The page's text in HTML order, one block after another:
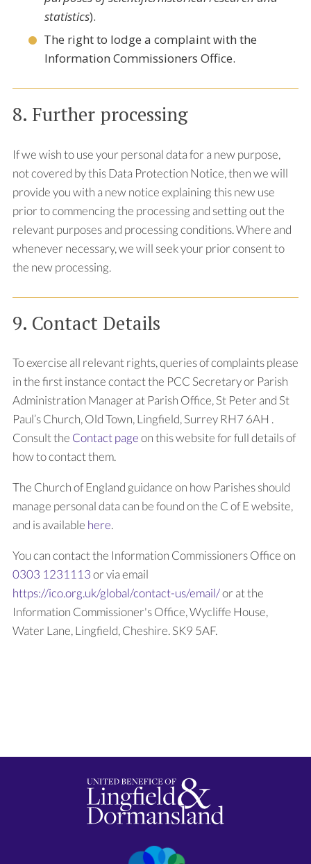
statistics).
The right to lodge a complaint with the
Information Commissioners Office.
8. Further processing
If we wish to use your personal data for a new purpose,
not covered by this Data Protection Notice, then we will
provide you with a new notice explaining this new use
prior to commencing the processing and setting out the
relevant purposes and processing conditions. Where and
whenever necessary, we will seek your prior consent to
the new processing.
9. Contact Details
To exercise all relevant rights, queries of complaints please
in the first instance contact the PCC Secretary or Parish
Administration Manager at Parish Office, St Peter and St
Paul’s Church,Old Town,Lingfield,Surrey RH7 6AH .
Consult the Contact pageon this website for full details of
how to contact them.
The Church of England guidance on how Parishes should
manage personal data can be found on the C of E website,
and is available here.
You can contact the Information Commissioners Office on
0303 1231113or via email
https://ico.org.uk/global/contact-us/email/or at the
Information Commissioner's Office, Wycliffe House,
Water Lane, Lingfield, Cheshire. SK9 5AF.